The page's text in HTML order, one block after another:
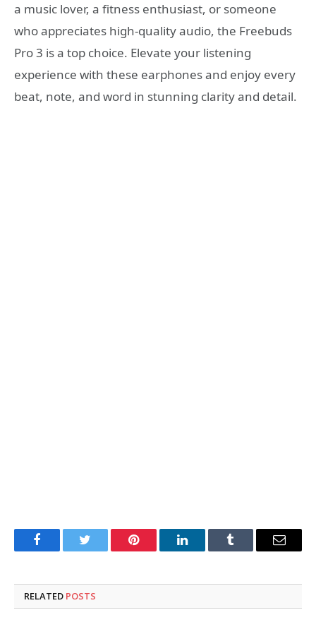
a music lover, a fitness enthusiast, or someone
who appreciates high-quality audio, the Freebuds
Pro 3 is a top choice. Elevate your listening
experience with these earphones and enjoy every
beat, note, and word in stunning clarity and detail.
FacebookTwitter Pinterest LinkedInTumblr Email
RELATED POSTS